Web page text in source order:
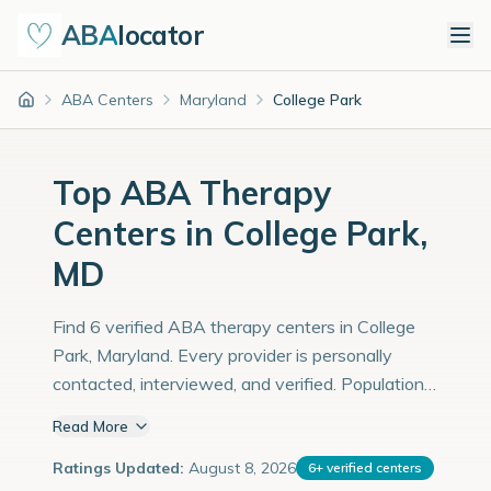
ABAlocator
Home ABA Centers Maryland College Park
Top ABA Therapy
Centers in College Park,
MD
Find 6 verified ABA therapy centers in College
Park, Maryland. Every provider is personally
contacted, interviewed, and verified. Population:
Read More
Ratings Updated: August 8, 2026 6+ verified centers